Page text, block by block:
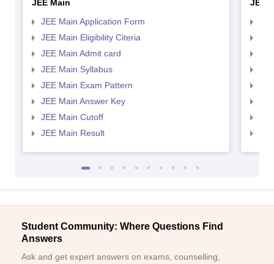
JEE Main
JEE Main Application Form
JEE Main Eligibility Citeria
JEE Main Admit card
JEE Main Syllabus
JEE Main Exam Pattern
JEE Main Answer Key
JEE Main Cutoff
JEE Main Result
JEE
Student Community: Where Questions Find
Answers
Ask and get expert answers on exams, counselling,